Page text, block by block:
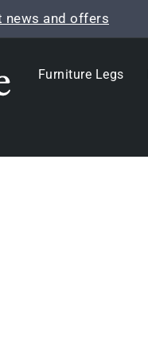
news and offers
Furniture Legs